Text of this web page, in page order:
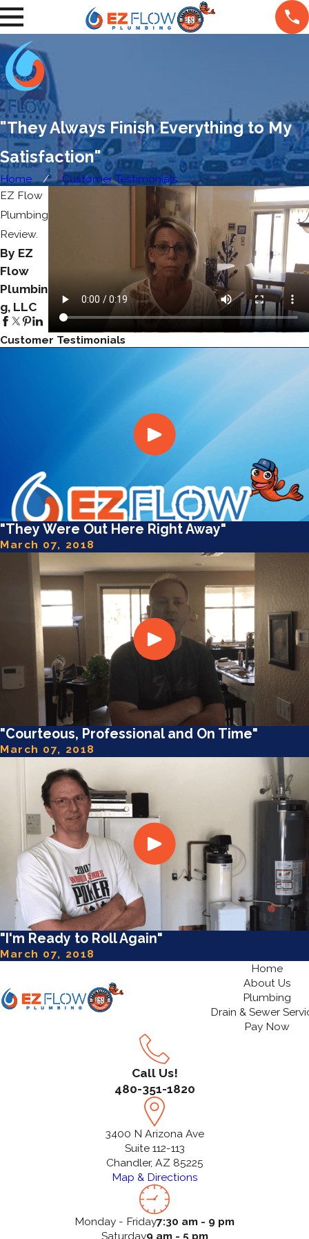
"They Always Finish Everything to My
Satisfaction"
Home
Customer Testimonials
EZ Flow
Plumbing
Review.
By EZ
Flow
Plumbin
g, LLC
Customer Testimonials
"They Were Out Here Right Away"
March 07, 2018
"Courteous, Professional and On Time"
March 07, 2018
"I'm Ready to Roll Again"
March 07, 2018
Home
About Us
Plumbing
Drain & Sewer
Pay Now
Call Us!
480-351-1820
3400 N Arizona Ave
Suite 112-113
Chandler, AZ 85225
Map & Directions
Monday - Friday7:30 am - 9 pm
Saturday9 am - 5 pm